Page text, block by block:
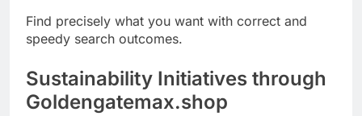
Find precisely what you want with correct and
speedy search outcomes.
Sustainability Initiatives through
Goldengatemax.shop